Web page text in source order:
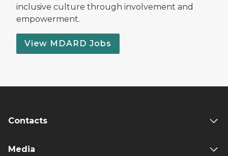
inclusive culture through involvement and
empowerment.
View MDARD Jobs
Contacts
Media